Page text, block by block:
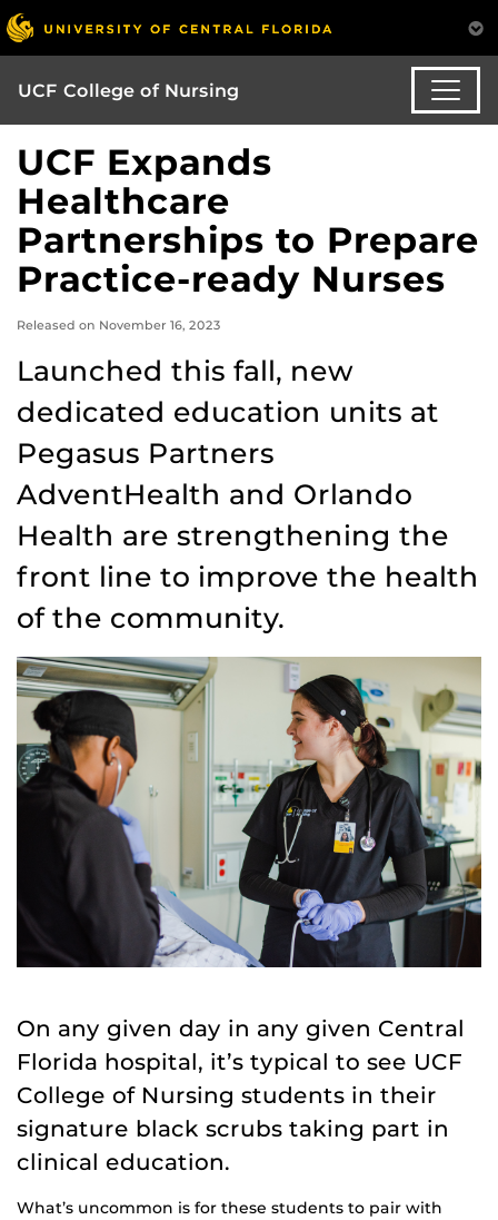
UCF College of Nursing
UCF Expands
Healthcare
Partnerships to Prepare
Practice-ready Nurses
Released on November 16, 2023
Launched this fall, new
dedicated education units at
Pegasus Partners
AdventHealth and Orlando
Health are strengthening the
front line to improve the health
of the community.
On any given day in any given Central
Florida hospital, it’s typical to see UCF
College of Nursing students in their
signature black scrubs taking part in
clinical education.
What’s uncommon is for these students to pair with